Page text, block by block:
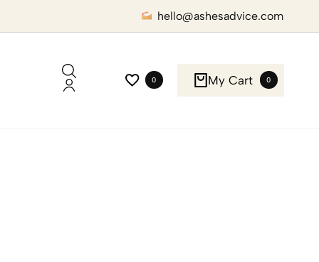
hello@ashesadvice.com
0 My Cart 0